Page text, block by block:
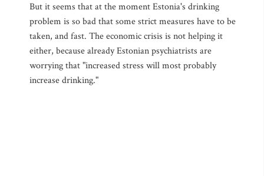
But it seems that at the moment Estonia's drinking
problem is so bad that some strict measures have to be
taken, and fast. The economic crisis is not helping it
either, because already Estonian psychiatrists are
worrying that "increased stress will most probably
increase drinking."